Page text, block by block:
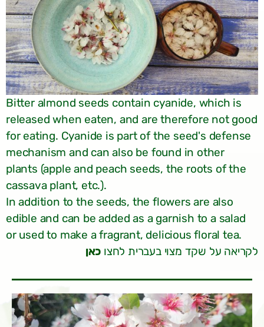
Bitter almond seeds contain cyanide, which is
released when eaten, and are therefore not good
for eating. Cyanide is part of the seed's defense
mechanism and can also be found in other
plants (apple and peach seeds, the roots of the
cassava plant, etc.).
In addition to the seeds, the flowers are also
edible and can be added as a garnish to a salad
or used to make a fragrant, delicious floral tea.
לקריאה על שקד מצוי בעברית לחצו כאן